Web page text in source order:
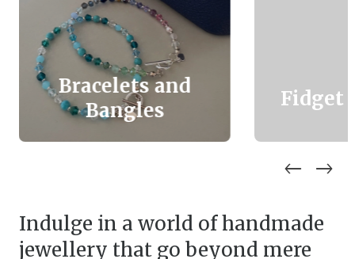
Bracelets and
Bangles
Fidget
Indulge in a world of handmade
jewellery that go beyond mere